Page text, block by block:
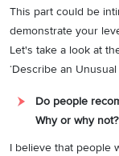
This part could be
demonstrate your
Let's take a look at
‘Describe an Unusual
Do people
Why or why not?
I believe that people